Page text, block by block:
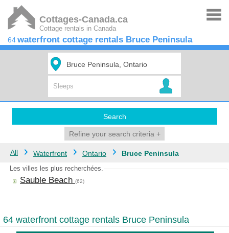
Cottages-Canada.ca
Cottage rentals in Canada
64waterfront cottage rentals Bruce Peninsula
Search
Refine your search criteria +
All Waterfront Ontario Bruce Peninsula
Les villes les plus recherchées.
Sauble Beach (62)
64 waterfront cottage rentals Bruce Peninsula